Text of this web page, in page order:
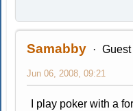
Samabby Guest
Jun 06, 2008, 09:21
I play poker with a